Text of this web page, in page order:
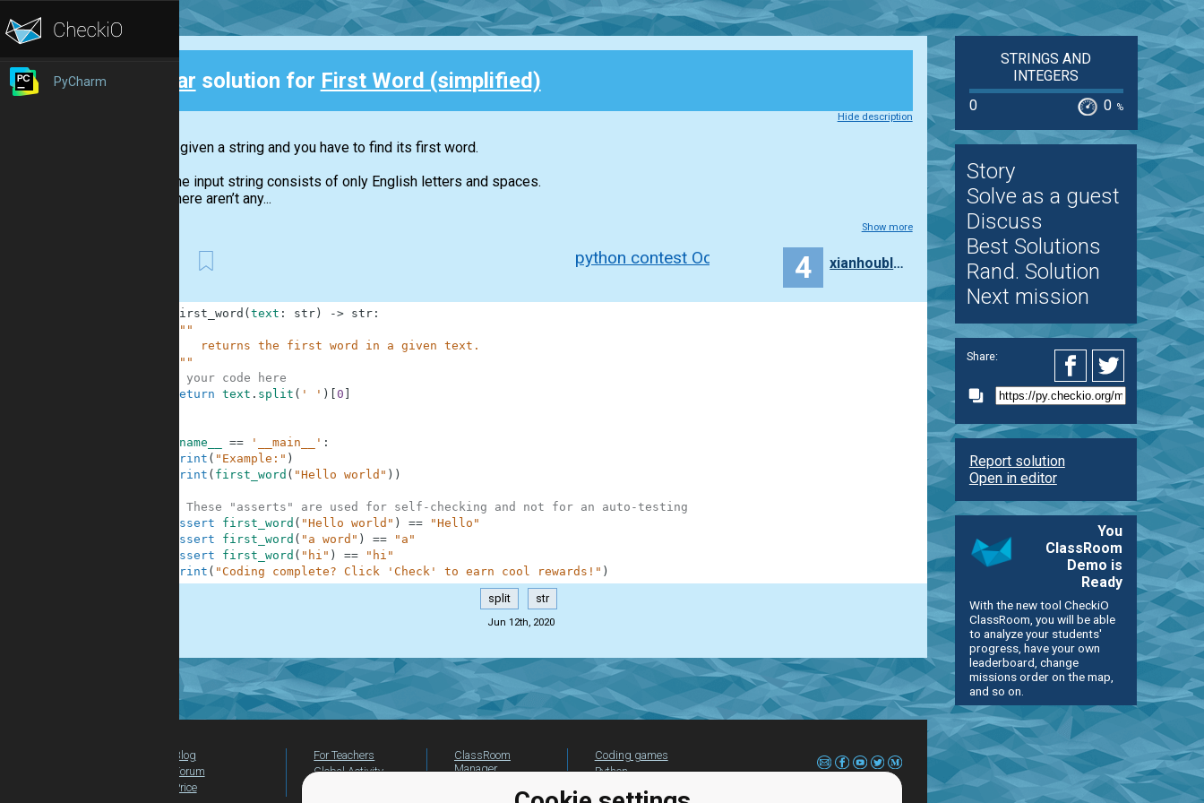
PyCharm Clear solution for First Word (simplified)
Hide description
You are given a string and you have to find its first word.
The input string consists of only English letters and spaces.
There aren’t any...
Show more
python contest Oct 2020 4 xianhoublog
first_word ( text : str) -> str:
"""
        returns the first word in a given text.
    """
# your code here
return text . split ( ' ' ) 0
__name__ == '__main__' :
print ( "Example:" )
print ( first_word ( "Hello world" ) )
# These "asserts" are used for self-checking and not for an auto-testing
assert
first_word ( "Hello world" ) ==
"Hello"
assert
first_word ( "a word" ) ==
"a"
assert
first_word ( "hi" ) ==
"hi"
print ( "Coding complete? Click 'Check' to earn cool rewards!" )
split str
Jun 12th, 2020
STRINGS AND
INTEGERS
0
0 %
Story
Solve as a guest
Discuss
Best Solutions
Rand. Solution
Next mission
Share:
Report solution
Open in editor
You
ClassRoom
Demo is
Ready
With the new tool CheckiO
ClassRoom, you will be able
to analyze your students'
progress, have your own
leaderboard, change
missions order on the map,
and so on.
Blog
Forum
Price
For Teachers
Global Activity
ClassRoom
Manager
Coding games
Python
beginners